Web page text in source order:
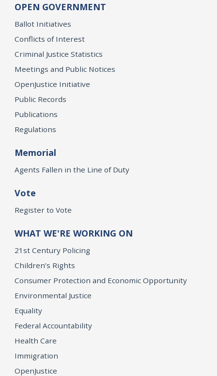
OPEN GOVERNMENT
Ballot Initiatives
Conflicts of Interest
Criminal Justice Statistics
Meetings and Public Notices
OpenJustice Initiative
Public Records
Publications
Regulations
Memorial
Agents Fallen in the Line of Duty
Vote
Register to Vote
WHAT WE'RE WORKING ON
21st Century Policing
Children’s Rights
Consumer Protection and Economic Opportunity
Environmental Justice
Equality
Federal Accountability
Health Care
Immigration
OpenJustice